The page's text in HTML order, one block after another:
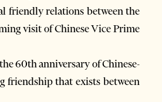
friendly relations between the
visit of Chinese Vice Prime
60th anniversary of Chinese-
friendship that exists between